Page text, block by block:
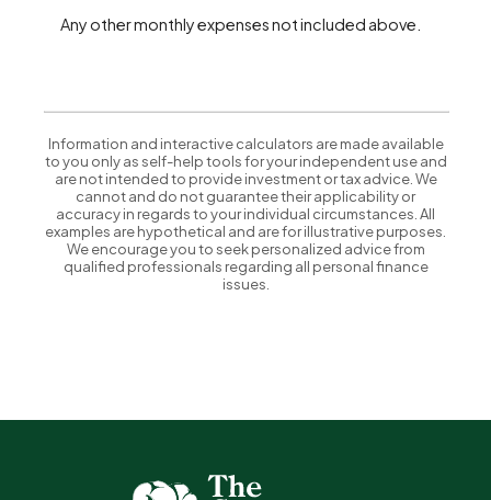
Any other monthly expenses not included above.
Information and interactive calculators are made available
to you only as self-help tools for your independent use and
are not intended to provide investment or tax advice. We
cannot and do not guarantee their applicability or
accuracy in regards to your individual circumstances. All
examples are hypothetical and are for illustrative purposes.
We encourage you to seek personalized advice from
qualified professionals regarding all personal finance
issues.
The Cottonport Bank